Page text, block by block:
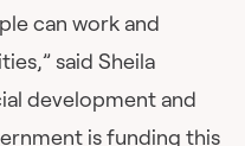
can work and
said Sheila
development and
is funding this